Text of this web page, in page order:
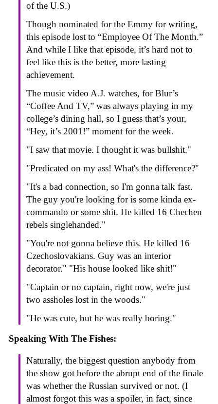
of the U.S.)
Though nominated for the Emmy for writing,
this episode lost to “Employee Of The Month.”
And while I like that episode, it’s hard not to
feel like this is the better, more lasting
achievement.
The music video A.J. watches, for Blur’s
“Coffee And TV,” was always playing in my
college’s dining hall, so I guess that’s your,
“Hey, it’s 2001!” moment for the week.
"I saw that movie. I thought it was bullshit."
"Predicated on my ass! What's the difference?"
"It's a bad connection, so I'm gonna talk fast.
The guy you're looking for is some kinda ex-
commando or some shit. He killed 16 Chechen
rebels singlehanded."
"You're not gonna believe this. He killed 16
Czechoslovakians. Guy was an interior
decorator." "His house looked like shit!"
"Captain or no captain, right now, we're just
two assholes lost in the woods."
"He was cute, but he was really boring."
Speaking With The Fishes:
Naturally, the biggest question anybody from
the show got before the abrupt end of the finale
was whether the Russian survived or not. (I
almost forgot this was a spoiler, in fact, since